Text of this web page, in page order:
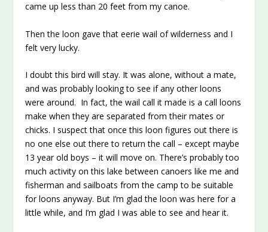
came up less than 20 feet from my canoe.
Then the loon gave that eerie wail of wilderness and I
felt very lucky.
I doubt this bird will stay. It was alone, without a mate,
and was probably looking to see if any other loons
were around. In fact, the wail call it made is a call loons
make when they are separated from their mates or
chicks. I suspect that once this loon figures out there is
no one else out there to return the call – except maybe
13 year old boys – it will move on. There’s probably too
much activity on this lake between canoers like me and
fisherman and sailboats from the camp to be suitable
for loons anyway. But I’m glad the loon was here for a
little while, and I’m glad I was able to see and hear it.